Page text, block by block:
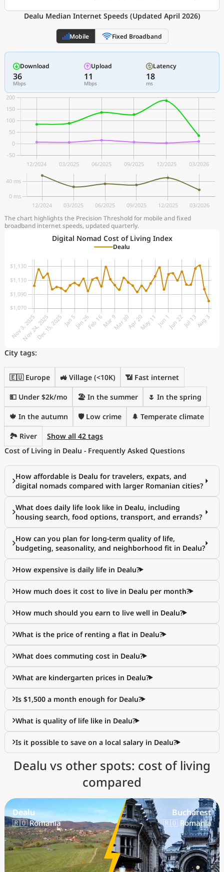
Dealu Median Internet Speeds (Updated April 2026)
Mobile Fixed Broadband
Download
36
Mbps
Upload
11
Mbps
Latency
18
ms
The chart highlights the Precision Threshold for mobile and fixed
broadband internet speeds, updated quarterly.
Digital Nomad Cost of Living Index
Dealu
City tags:
🇪🇺 Europe 🚜 Village (<10K) 📶 Fast internet
💵 Under $2k/mo 🏖 In the summer 🌷 In the spring
🍁 In the autumn 🛡️ Low crime 🌲 Temperate climate
🏞️ River
Show all 42 tags
Cost of Living in Dealu - Frequently Asked Questions
How affordable is Dealu for travelers, expats, and
digital nomads compared with larger Romanian cities?
What does daily life look like in Dealu, including
housing search, food options, transport, and errands?
How can you plan for long-term quality of life,
budgeting, seasonality, and neighborhood fit in Dealu?
How expensive is daily life in Dealu?
How much does it cost to live in Dealu per month?
How much should you earn to live well in Dealu?
What is the price of renting a flat in Dealu?
What does commuting cost in Dealu?
What are kindergarten prices in Dealu?
Is $1,500 a month enough for Dealu?
What is quality of life like in Dealu?
Is it possible to save on a local salary in Dealu?
Dealu vs other spots: cost of living
compared
Dealu
🇷🇴 Romania
Bucharest
🇷🇴 Romania